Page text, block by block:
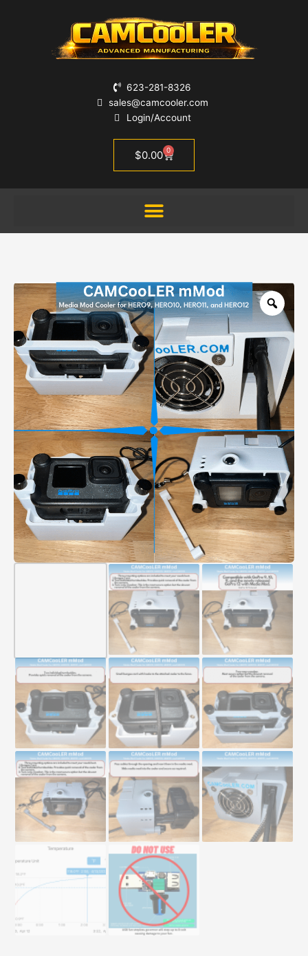
623-281-8326
sales@camcooler.com
Login/Account
$0.00 0
Cart
GoPro
quantity